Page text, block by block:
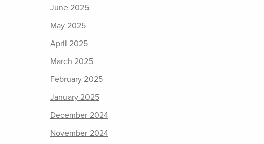
June 2025
May 2025
April 2025
March 2025
February 2025
January 2025
December 2024
November 2024